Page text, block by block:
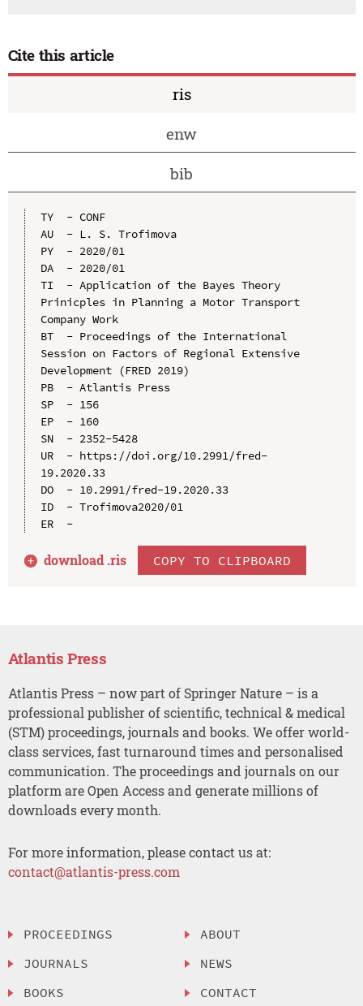
Cite this article
ris
enw
bib
TY  - CONF
AU  - L. S. Trofimova
PY  - 2020/01
DA  - 2020/01
TI  - Application of the Bayes Theory
Prinicples in Planning a Motor Transport
Company Work
BT  - Proceedings of the International
Session on Factors of Regional Extensive
Development (FRED 2019)
PB  - Atlantis Press
SP  - 156
EP  - 160
SN  - 2352-5428
UR  - https://doi.org/10.2991/fred-
19.2020.33
DO  - 10.2991/fred-19.2020.33
ID  - Trofimova2020/01
ER  -
download .ris COPY TO CLIPBOARD
Atlantis Press
Atlantis Press – now part of Springer Nature – is a
professional publisher of scientific, technical & medical
(STM) proceedings, journals and books. We offer world-
class services, fast turnaround times and personalised
communication. The proceedings and journals on our
platform are Open Access and generate millions of
downloads every month.
For more information, please contact us at:
contact@atlantis-press.com
PROCEEDINGS
JOURNALS
BOOKS
ABOUT
NEWS
CONTACT